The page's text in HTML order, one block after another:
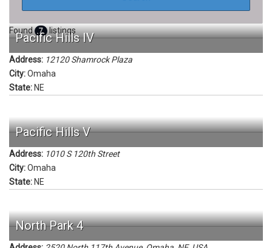
Found 7 listings
Pacific Hills IV
Address: 12120 Shamrock Plaza
City:Omaha
State: NE
Pacific Hills V
Address: 1010 S 120th Street
City:Omaha
State:NE
North Park 4